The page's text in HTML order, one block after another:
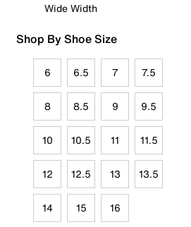
Wide Width
Shop By Shoe Size
6 6.5 7 7.5
8 8.5 9 9.5
10 10.5 11 11.5
12 12.5 13 13.5
14 15 16